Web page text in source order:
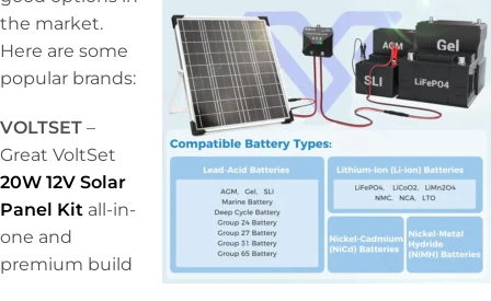
the market.
Here are some
popular brands:
VOLTSET –
Great VoltSet
20W 12V Solar
Panel Kit all-in-
one and
premium build